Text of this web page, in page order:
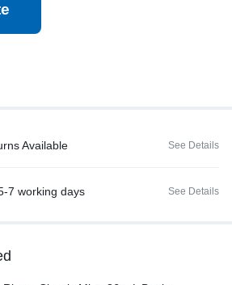
Available See Details
7 working days See Details